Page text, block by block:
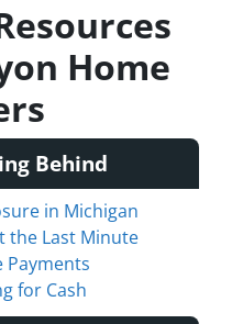
Home
Behind
in Michigan
the Last Minute
Payments
for Cash